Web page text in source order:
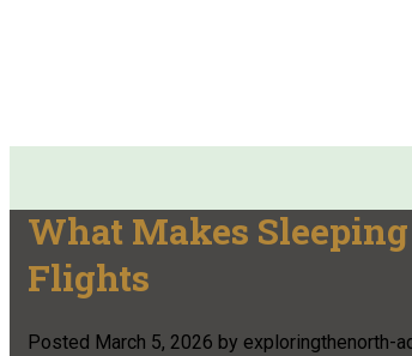
What Makes
Flights
Posted March 5, 2026 by exploringthenorth-